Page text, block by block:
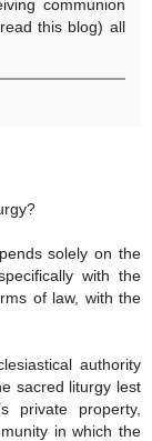
communion
this blog) all
solely on the
with the
of law, with the
authority
sacred liturgy lest
private property,
in which the